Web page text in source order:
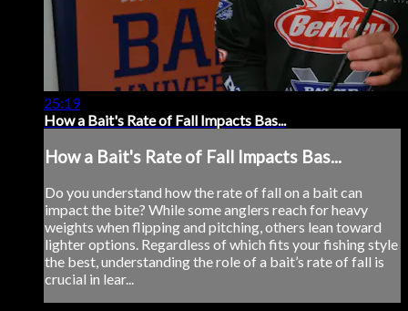
25:19
How a Bait's Rate of Fall Impacts Bas...
How a Bait's Rate of Fall Impacts Bas...
Do you understand how the rate of fall on a bait can
impact the bite? While some anglers reach for heavy
weights when flipping and pitching, others lean toward
lighter options. Regardless of which fits your fishing style
the best, understanding the role of a bait’s rate of fall is
crucial in lear...